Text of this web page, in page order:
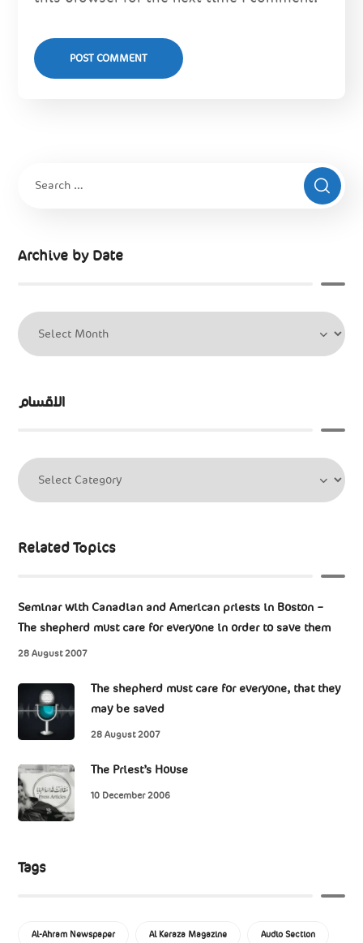
Archive by Date
الاقسام
Related Topics
Seminar with Canadian and American priests in Boston –
The shepherd must care for everyone in order to save them
28 August 2007
The shepherd must care for everyone, that they
may be saved
28 August 2007
The Priest’s House
10 December 2006
Tags
Al-Ahram Newspaper Al Keraza Magazine Audio Section